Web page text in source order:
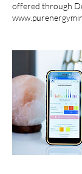
offered through